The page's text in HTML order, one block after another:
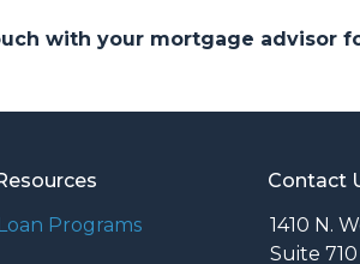
with your mortgage advisor
Loan Programs
Contact
1410 N.
Suite